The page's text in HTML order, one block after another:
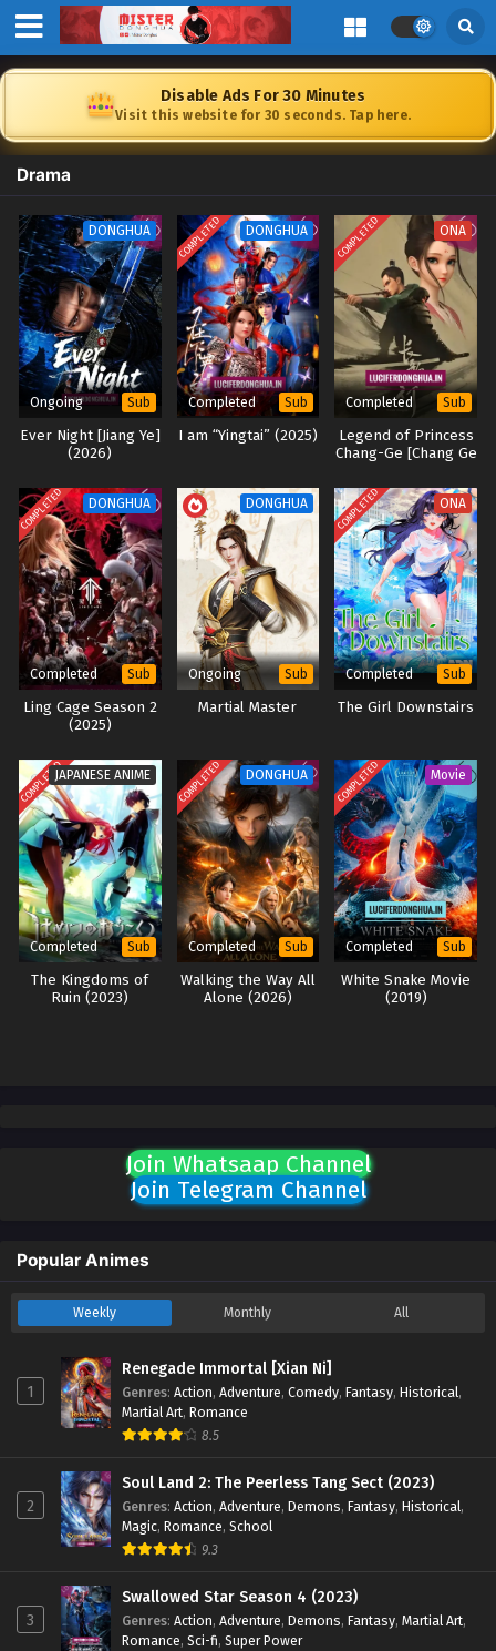
Disable Ads For 30 Minutes
Visit this website for 30 seconds. Tap here.
Drama
DONGHUA
Ongoing Sub
Ever Night [Jiang Ye]
(2026)
COMPLETED DONGHUA
Completed Sub
I am “Yingtai” (2025)
COMPLETED ONA
Completed Sub
Legend of Princess
Chang-Ge [Chang Ge
COMPLETED DONGHUA
Completed Sub
Ling Cage Season 2
(2025)
DONGHUA
Ongoing Sub
Martial Master
COMPLETED ONA
Completed Sub
The Girl Downstairs
COMPLETEDJAPANESE ANIME
Completed Sub
The Kingdoms of
Ruin (2023)
COMPLETED DONGHUA
Completed Sub
Walking the Way All
Alone (2026)
COMPLETED Movie
Completed Sub
White Snake Movie
(2019)
Join Whatsaap Channel
Join Telegram Channel
Popular Animes
Weekly Monthly All
1
Renegade Immortal [Xian Ni]
Genres: Action, Adventure, Comedy, Fantasy, Historical,
Martial Art, Romance
8.5
2
Soul Land 2: The Peerless Tang Sect (2023)
Genres: Action, Adventure, Demons, Fantasy, Historical,
Magic, Romance, School
9.3
3
Swallowed Star Season 4 (2023)
Genres: Action, Adventure, Demons, Fantasy, Martial Art,
Romance, Sci-fi, Super Power